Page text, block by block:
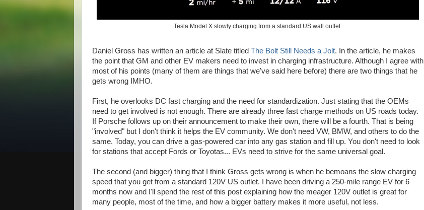
Tesla Model X slowly charging from a standard US wall outlet
Daniel Gross has written an article at Slate titled The Bolt Still Needs a Jolt. In the article, he makes
the point that GM and other EV makers need to invest in charging infrastructure. Although I agree with
most of his points (many of them are things that we've said here before) there are two things that he
gets wrong IMHO.
First, he overlooks DC fast charging and the need for standardization. Just stating that the OEMs
need to get involved is not enough. There are already three fast charge methods on US roads today.
If Porsche follows up on their announcement to make their own, there will be a fourth. That is being
"involved" but I don't think it helps the EV community. We don't need VW, BMW, and others to do the
same. Today, you can drive a gas-powered car into any gas station and fill up. You don't need to look
for stations that accept Fords or Toyotas... EVs need to strive for the same universal goal.
The second (and bigger) thing that I think Gross gets wrong is when he bemoans the slow charging
speed that you get from a standard 120V US outlet. I have been driving a 250-mile range EV for 6
months now and I'll spend the rest of this post explaining how the meager 120V outlet is great for
many people, most of the time, and how a bigger battery makes it more useful, not less.